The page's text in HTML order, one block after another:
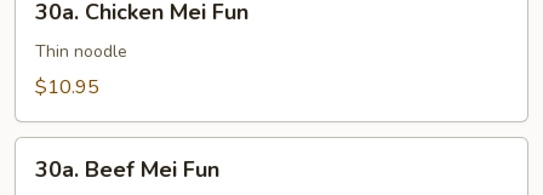
Chicken
Mei
Fun
30a. Chicken Mei Fun
Thin noodle
$10.95
Beef
30a. Beef Mei Fun